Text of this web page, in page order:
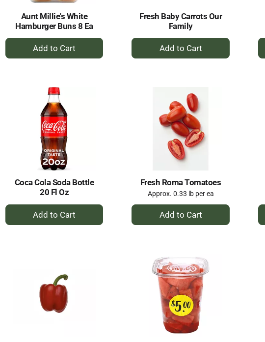
Aunt Millie's White
Hamburger Buns 8 Ea
+
Add
Fresh Baby Carrots Our
Family
+
Add
Coca Cola Soda Bottle
20 Fl Oz
+
Add
Fresh Roma Tomatoes
Approx. 0.33 lb per ea
+
Add